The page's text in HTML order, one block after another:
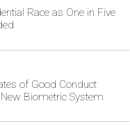
Race as One in Five
of Good Conduct
Biometric System